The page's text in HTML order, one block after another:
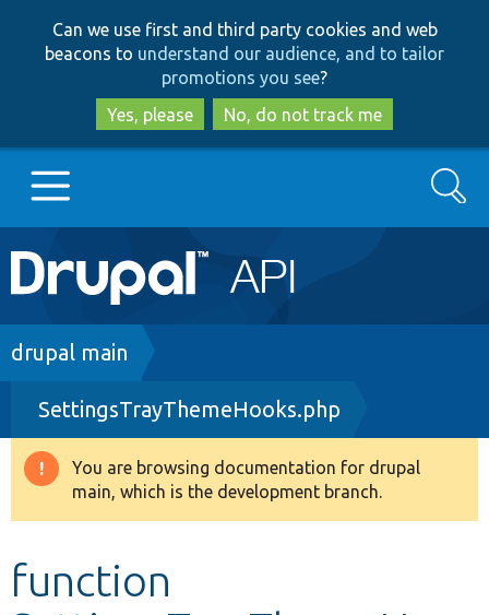
to
main
content
to
search
Can we use first and third party cookies and web
beacons to understand our audience, and to tailor
promotions you see?
Yes, please
No, do not track me
Main
navigation
Go to Drupal.org
Drupal 8+
Other projects
Search
Breadcrumb
drupal main
SettingsTrayThemeHooks.php
Warning
message
You are browsing documentation for drupal
main, which is the development branch.
function